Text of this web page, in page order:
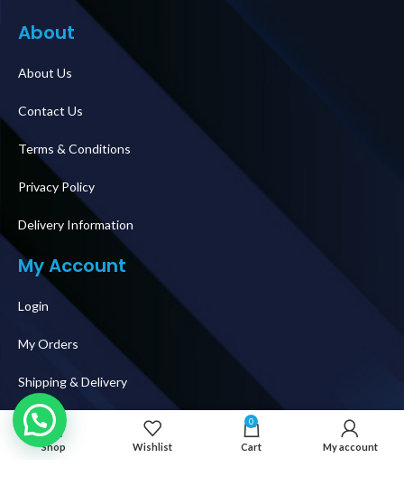
About
About Us
Contact Us
Terms & Conditions
Privacy Policy
Delivery Information
My Account
Login
My Orders
Shipping & Delivery
How To Buy
Follow Us
Shop Wishlist
0
Cart My account